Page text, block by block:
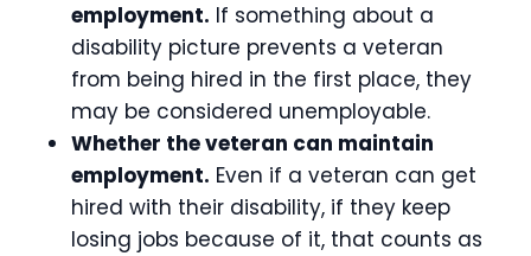
employment. If something about a
disability picture prevents a veteran
from being hired in the first place, they
may be considered unemployable.
Whether the veteran can maintain
employment. Even if a veteran can get
hired with their disability, if they keep
losing jobs because of it, that counts as